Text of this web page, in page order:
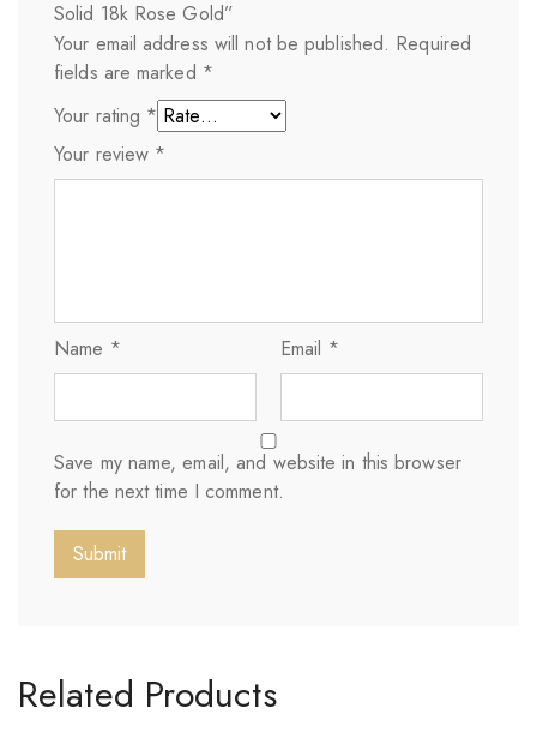
Solid 18k Rose Gold”
Your email address will not be published. Required
fields are marked *
Your rating *
Your review *
Name * Email *
Save my name, email, and website in this browser
for the next time I comment.
Related Products